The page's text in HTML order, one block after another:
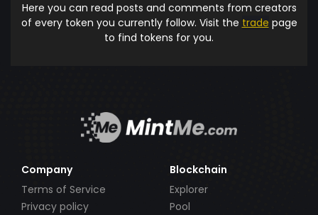
Here you can read posts and comments from creators
of every token you currently follow. Visit the trade page
to find tokens for you.
Company
Terms of Service
Privacy policy
Blockchain
Explorer
Pool